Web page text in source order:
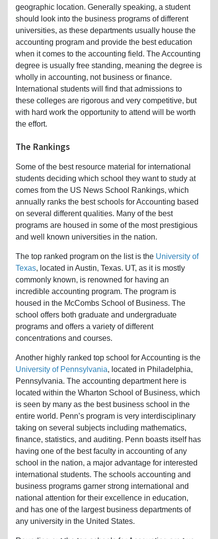
geographic location. Generally speaking, a student
should look into the business programs of different
universities, as these departments usually house the
accounting program and provide the best education
when it comes to the accounting field. The Accounting
degree is usually free standing, meaning the degree is
wholly in accounting, not business or finance.
International students will find that admissions to
these colleges are rigorous and very competitive, but
with hard work the opportunity to attend will be worth
the effort.
The Rankings
Some of the best resource material for international
students deciding which school they want to study at
comes from the US News School Rankings, which
annually ranks the best schools for Accounting based
on several different qualities. Many of the best
programs are housed in some of the most prestigious
and well known universities in the nation.
The top ranked program on the list is the University of
Texas, located in Austin, Texas. UT, as it is mostly
commonly known, is renowned for having an
incredible accounting program. The program is
housed in the McCombs School of Business. The
school offers both graduate and undergraduate
programs and offers a variety of different
concentrations and courses.
Another highly ranked top school for Accounting is the
University of Pennsylvania, located in Philadelphia,
Pennsylvania. The accounting department here is
located within the Wharton School of Business, which
is seen by many as the best business school in the
entire world. Penn’s program is very interdisciplinary
taking on several subjects including mathematics,
finance, statistics, and auditing. Penn boasts itself has
having one of the best faculty in accounting of any
school in the nation, a major advantage for interested
international students. The schools accounting and
business programs garner strong international and
national attention for their excellence in education,
and has one of the largest business departments of
any university in the United States.